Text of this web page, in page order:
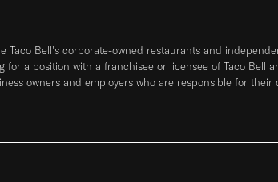
Taco Bell's corporate-owned restaurants and
for a position with a franchisee or licensee of Taco
owners and employers who are responsible for